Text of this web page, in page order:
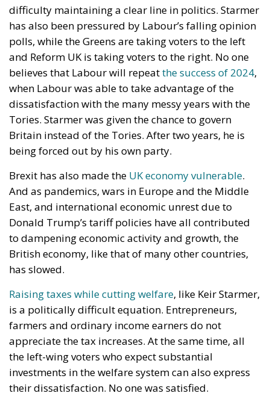
platform aimed at bringing the country back into the
EU.
RELATED
Ceuta: Migration Policy Catastrophe or Hybrid
Attack
The EU in an Age of Division
The Challenge of Cognitive Sovereignty: When
Artificial Intelligence Thinks on Europe’s Behalf
The statement has detonated inside British politics
taboos. Since the referendum of June 23, 2016, both
Conservatives and Labour have largely avoided
proposing any direct reversal of Brexit, fearing
backlash from voters who considered the
referendum result a democratic verdict that had to
be respected regardless of the economic
consequences.
Streeting’s intervention therefore represents far
more than a policy proposal. It is also a tactical
political move aimed directly at Andy Burnham, the
mayor of Manchester and current favorite to
eventually succeed Prime Minister Keir Starmer as
Labour leader.